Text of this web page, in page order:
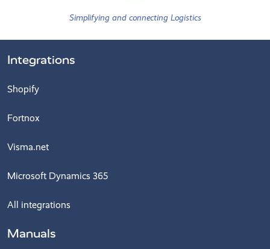
Simplifying and connecting Logistics
Integrations
Shopify
Fortnox
Visma.net
Microsoft Dynamics 365
All integrations
Manuals